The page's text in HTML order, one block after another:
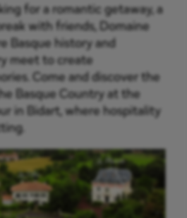
for a romantic getaway, a
with friends, Domaine
Basque history and
meet to create
Come and discover the
Basque Country at the
in Bidart, where hospitality